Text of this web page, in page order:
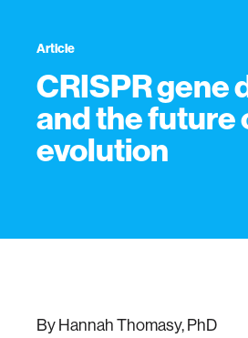
Article
CRISPR gene
and the future
evolution
By Hannah Thomasy, PhD